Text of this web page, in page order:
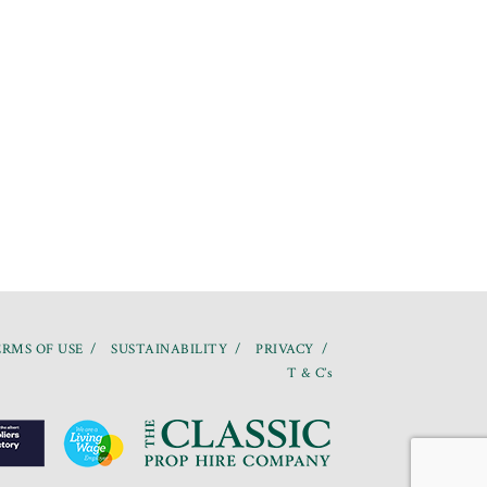
OF USE SUSTAINABILITY
PRIVACY
T & C’s